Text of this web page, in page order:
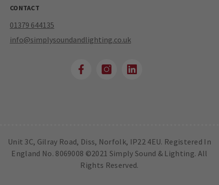
CONTACT
01379 644135
info@simplysoundandlighting.co.uk
Unit 3C, Gilray Road, Diss, Norfolk, IP22 4EU. Registered In
England No. 8069008 ©2021 Simply Sound & Lighting. All
Rights Reserved.